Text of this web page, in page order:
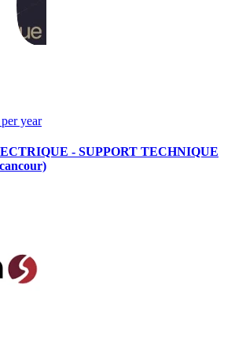
year
- SUPPORT TECHNIQUE